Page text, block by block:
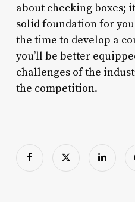
about checking boxes;
solid foundation for
the time to develop a
you’ll be better
challenges of the
the competition.